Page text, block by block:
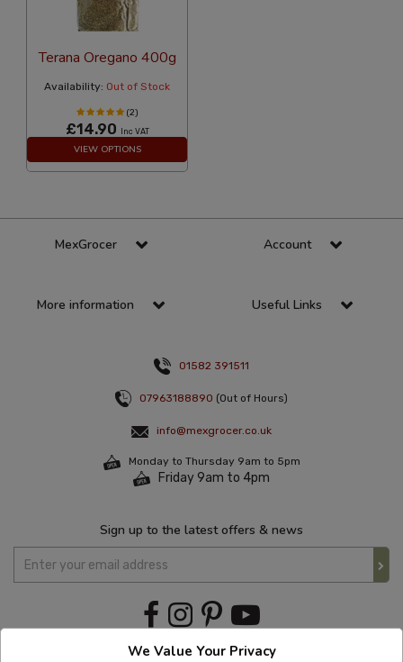
Terana Oregano 400g
Availability: Out of Stock
(2)
£14.90 Inc VAT
VIEW OPTIONS
MexGrocer Account
More information Useful Links
01582 391511
07963188890 (Out of Hours)
info@mexgrocer.co.uk
Monday to Thursday 9am to 5pm
Friday 9am to 4pm
Sign up to the latest offers & news
We Value Your Privacy